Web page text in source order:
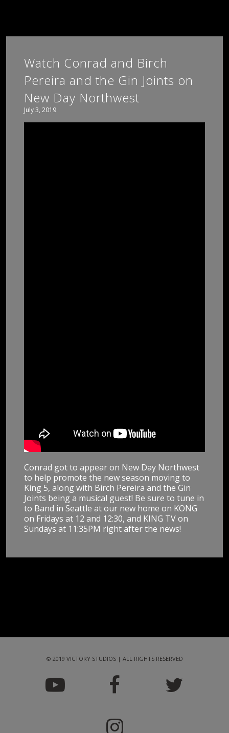
Watch Conrad and Birch
Pereira and the Gin Joints on
New Day Northwest
July 3, 2019
Conrad got to appear on New Day Northwest
to help promote the new season moving to
King 5, along with Birch Pereira and the Gin
Joints being a musical guest! Be sure to tune in
to Band in Seattle at our new home on KONG
on Fridays at 12 and 12:30, and KING TV on
Sundays at 11:35PM right after the news!
© 2019 VICTORY STUDIOS | ALL RIGHTS RESERVED